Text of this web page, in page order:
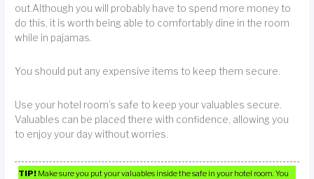
out.Although you will probably have to spend more money to
do this, it is worth being able to comfortably dine in the room
while in pajamas.
You should put any expensive items to keep them secure.
Use your hotel room’s safe to keep your valuables secure.
Valuables can be placed there with confidence, allowing you
to enjoy your day without worries.
TIP! Make sure you put your valuables inside the safe in your hotel room. You